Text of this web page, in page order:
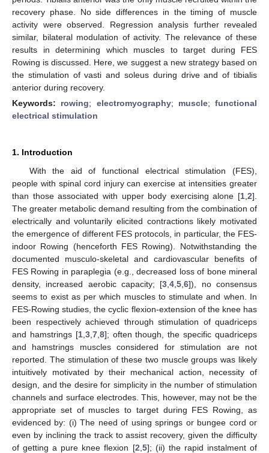
recovery phase. No side differences in the timing of muscle
activity were observed. Regression analysis further revealed
similar, bilateral modulation of activity. The relevance of these
results in determining which muscles to target during FES
Rowing is discussed. Here, we suggest a new strategy based on
the stimulation of vasti and soleus during drive and of tibialis
anterior during recovery.
Keywords: rowing; electromyography; muscle; functional
electrical stimulation
1. Introduction
With the aid of functional electrical stimulation (FES),
people with spinal cord injury can exercise at intensities greater
than those associated with upper body exercising alone [1 2].
The greater metabolic demand resulting from the combination of
electrically and voluntarily elicited contractions likely motivated
the emergence of different FES protocols, in particular, the FES-
indoor Rowing (henceforth FES Rowing). Notwithstanding the
documented musculo-skeletal and cardiovascular benefits of
FES Rowing in paraplegia (e.g., decreased loss of bone mineral
density, increased aerobic capacity; [3 ,4 ,5 ,6]), no consensus
seems to exist as per which muscles to stimulate and when. In
FES-Rowing studies, the cyclic flexion-extension of the knee has
been respectively achieved through stimulation of quadriceps
and hamstrings [1, 3, 7, 8]; often though, the specific quadriceps
and hamstrings muscles considered for stimulation are not
reported. The stimulation of these two muscle groups was likely
intuitively motivated by their mechanical action, necessity of
design, and the desire for simplicity in the number of stimulation
channels and surface electrodes. This, however, may not be the
appropriate set of muscles to target during FES Rowing, as
evidenced by: (i) The need of using springs or bungee cord or
even by inclining the track to assist recovery, given the difficulty
of getting a pure knee flexion [2 5]; (ii) the rapid instalment of